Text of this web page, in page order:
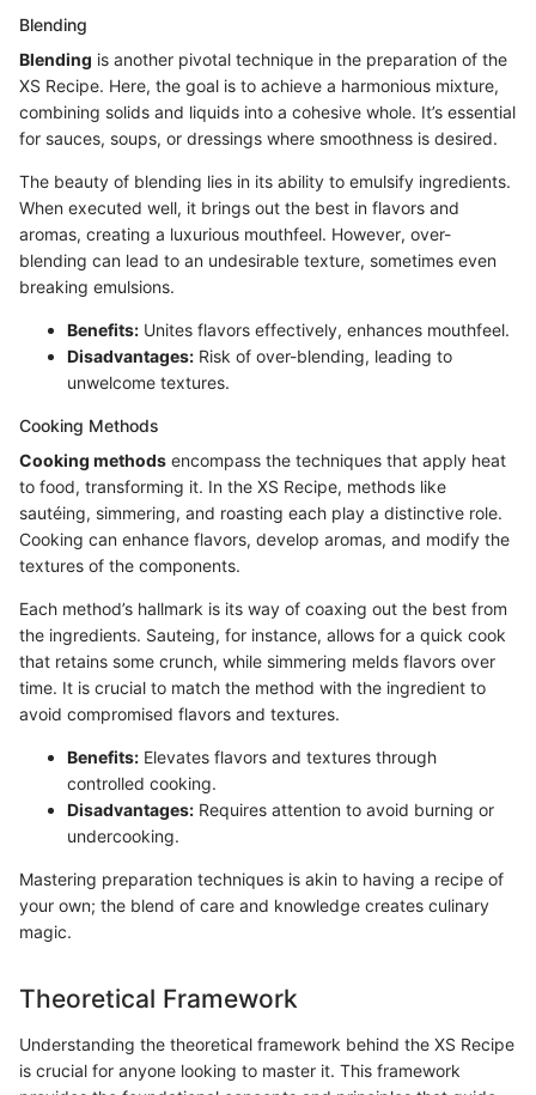
Blending
Blending is another pivotal technique in the preparation of the
XS Recipe. Here, the goal is to achieve a harmonious mixture,
combining solids and liquids into a cohesive whole. It’s essential
for sauces, soups, or dressings where smoothness is desired.
The beauty of blending lies in its ability to emulsify ingredients.
When executed well, it brings out the best in flavors and
aromas, creating a luxurious mouthfeel. However, over-
blending can lead to an undesirable texture, sometimes even
breaking emulsions.
Benefits: Unites flavors effectively, enhances mouthfeel.
Disadvantages: Risk of over-blending, leading to
unwelcome textures.
Cooking Methods
Cooking methods encompass the techniques that apply heat
to food, transforming it. In the XS Recipe, methods like
sautéing, simmering, and roasting each play a distinctive role.
Cooking can enhance flavors, develop aromas, and modify the
textures of the components.
Each method’s hallmark is its way of coaxing out the best from
the ingredients. Sauteing, for instance, allows for a quick cook
that retains some crunch, while simmering melds flavors over
time. It is crucial to match the method with the ingredient to
avoid compromised flavors and textures.
Benefits: Elevates flavors and textures through
controlled cooking.
Disadvantages: Requires attention to avoid burning or
undercooking.
Mastering preparation techniques is akin to having a recipe of
your own; the blend of care and knowledge creates culinary
magic.
Theoretical Framework
Understanding the theoretical framework behind the XS Recipe
is crucial for anyone looking to master it. This framework